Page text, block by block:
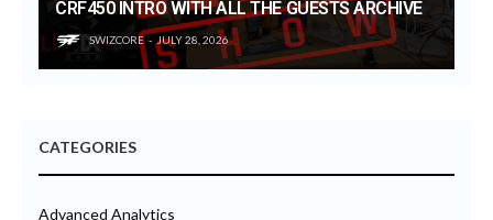
CRF450 INTRO WITH ALL THE GUESTS ARCHIVE
SWIZCORE JULY 28, 2026
CATEGORIES
Advanced Analytics